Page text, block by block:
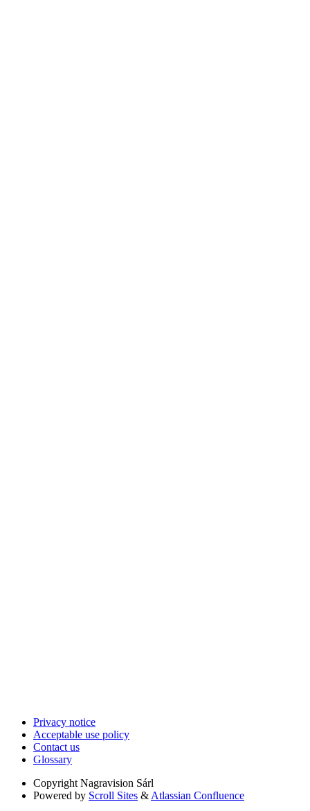
Privacy notice
Acceptable use policy
Contact us
Glossary
Copyright Nagravision Sárl
Powered by Scroll Sites & Atlassian Confluence